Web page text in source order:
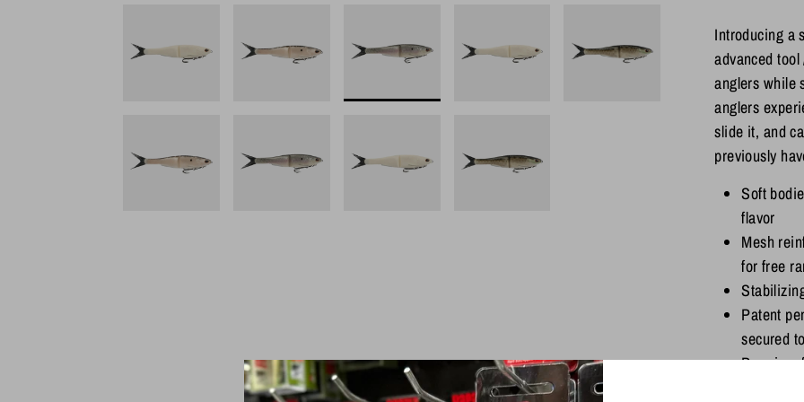
Introducing a
advanced
anglers while
anglers
slide it, and
previously
Soft
flavor
Mesh
for free
Patent
secured
Premium